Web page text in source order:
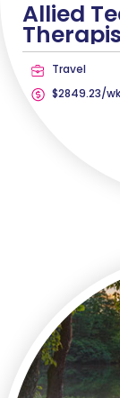
Allied
Travel
$2849.23/